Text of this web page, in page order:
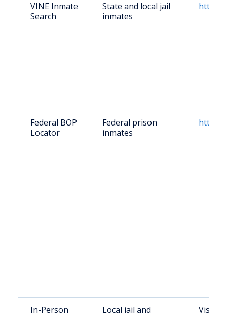
VINE Inmate
Search
State and local jail
inmates
Federal BOP
Locator
Federal prison
inmates
In-Person
Local jail and
Visit: